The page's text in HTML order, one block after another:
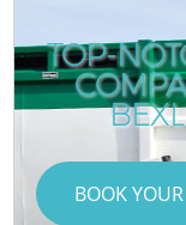
TOP-
BOOK